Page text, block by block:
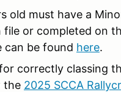
old must have a
file or completed on
can be found here.
correctly classing
the 2025 SCCA